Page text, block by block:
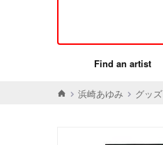
Find an artist
浜崎あゆみ グッズ